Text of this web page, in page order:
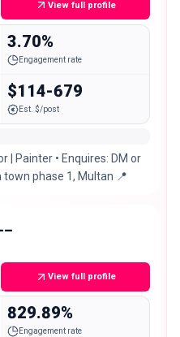
View full profile
3.70%
Engagement rate
$114-679
Est. $/post
| Painter • Enquires: DM or
town phase 1, Multan 📍
View full profile
829.89%
Engagement rate